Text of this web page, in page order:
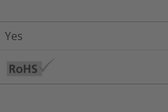
Yes